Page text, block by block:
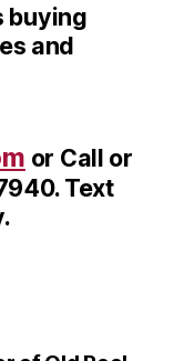
buying
and
or Call or
Text